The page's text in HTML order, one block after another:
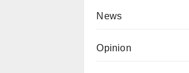
News
Opinion